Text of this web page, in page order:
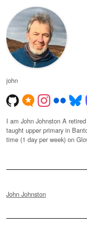
john
I am John Johnston A
taught upper primary in
time (1 day per week) on
John Johnston